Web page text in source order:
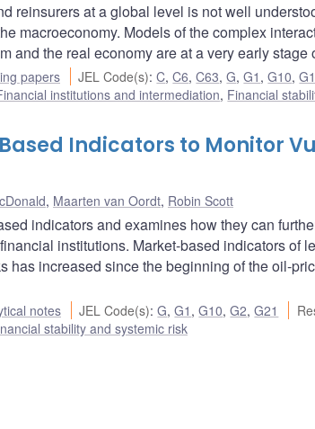
reinsurers at a global level is not well
macroeconomy. Models of the complex
and the real economy are at a very early stage
papers JEL Code(s):C,C6,C63,G,G1 ,G10,
institutions and intermediation, Financial
Indicators to Monitor
, Maarten van Oordt, Robin Scott
indicators and examines how they can
institutions. Market-based indicators of
has increased since the beginning of the oil-
notes JEL Code(s):G,G1 ,G10,G2,G21
stability and systemic risk